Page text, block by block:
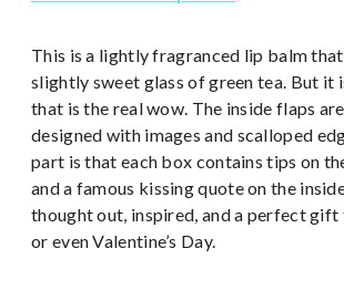
This is a lightly fragranced lip balm
slightly sweet glass of green tea. But it
that is the real wow. The inside flaps
designed with images and scalloped
part is that each box contains tips on
and a famous kissing quote on the
thought out, inspired, and a perfect gift
or even Valentine’s Day.